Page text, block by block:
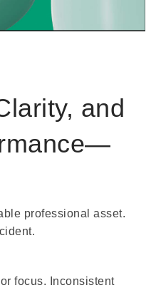
and
professional asset.
focus. Inconsistent